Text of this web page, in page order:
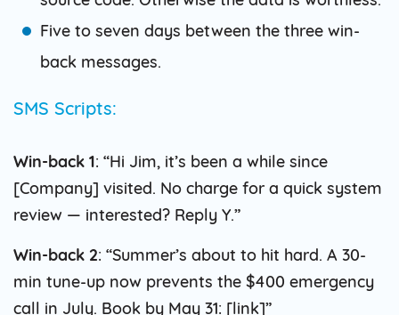
Five to seven days between the three win-
back messages.
SMS Scripts:
Win-back 1: “Hi Jim, it’s been a while since
[Company] visited. No charge for a quick system
review — interested? Reply Y.”
Win-back 2: “Summer’s about to hit hard. A 30-
min tune-up now prevents the $400 emergency
call in July. Book by May 31: [link]”